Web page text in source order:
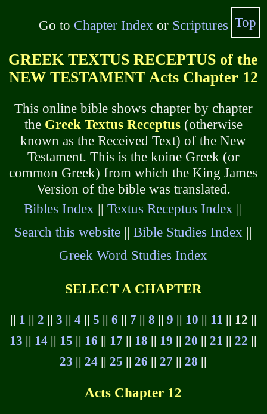
Go to Chapter Index or Scriptures
GREEK TEXTUS RECEPTUS of the
NEW TESTAMENT Acts Chapter 12
This online bible shows chapter by chapter
the Greek Textus Receptus(otherwise
known as the Received Text) of the New
Testament. This is the koine Greek (or
common Greek) from which the King James
Version of the bible was translated.
Bibles Index ||Textus Receptus Index ||
Search this website ||Bible Studies Index ||
Greek Word Studies Index
SELECT A CHAPTER
|| 1 || 2 || 3 || 4|| 5 || 6 || 7 || 8 || 9 || 10 || 11 || 12 ||
13 || 14 || 15 || 16 || 17 || 18 || 19 ||20 ||21 ||22 ||
23 ||24 ||25 ||26 ||27 ||28 ||
Acts Chapter 12
Top